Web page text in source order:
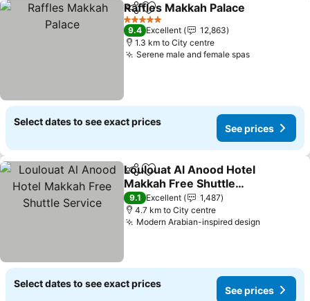
ShareAdd to favorites
Raffles Makkah Palace
5 Stars
9.4 Excellent
12,863
1.3 km to City centre
Serene male and female spasSee prices
Select dates to see exact prices
See prices
ShareAdd to favorites
Loulouat Al Anood Hotel
Makkah Free Shuttle
Service
See prices
9.1 Excellent
1,487
4.7 km to City centre
Modern Arabian-inspired design
Select dates to see exact prices
See prices